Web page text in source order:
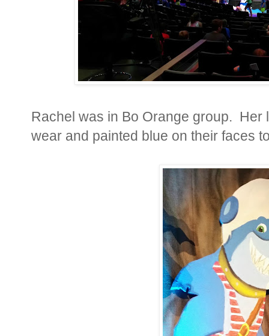
Rachel was in Bo Orange group.
wear and painted blue on their faces